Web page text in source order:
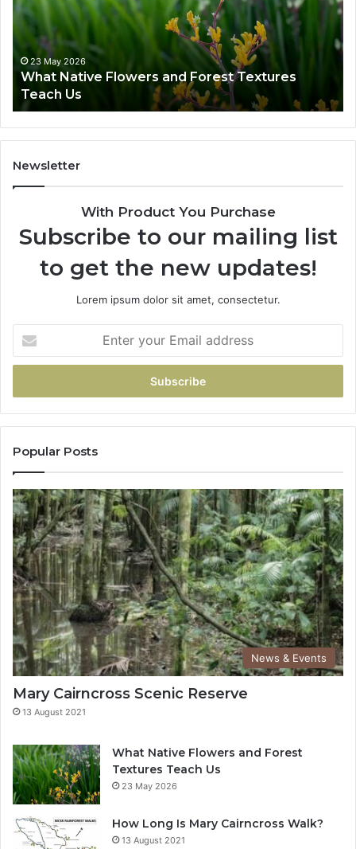
23 May 2026
What Native Flowers and Forest Textures
Teach Us
Newsletter
With Product You Purchase
Subscribe to our mailing list
to get the new updates!
Lorem ipsum dolor sit amet, consectetur.
Popular Posts
News & Events
Mary Cairncross Scenic Reserve
13 August 2021
What Native Flowers and Forest
Textures Teach Us
23 May 2026
How Long Is Mary Cairncross Walk?
13 August 2021